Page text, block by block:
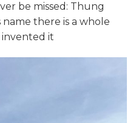
be missed: Thung
name there is a whole
it